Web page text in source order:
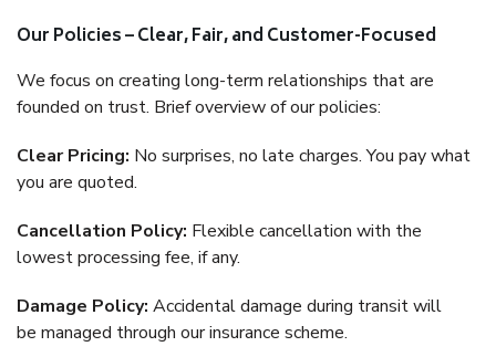
Our Policies – Clear, Fair, and Customer-Focused
We focus on creating long-term relationships that are
founded on trust. Brief overview of our policies:
Clear Pricing: No surprises, no late charges. You pay what
you are quoted.
Cancellation Policy: Flexible cancellation with the
lowest processing fee, if any.
Damage Policy: Accidental damage during transit will
be managed through our insurance scheme.